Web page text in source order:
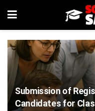
Submission of
Candidates for